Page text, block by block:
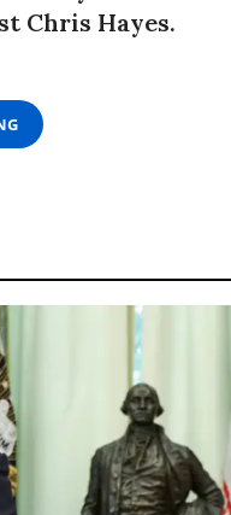
Chris Hayes.